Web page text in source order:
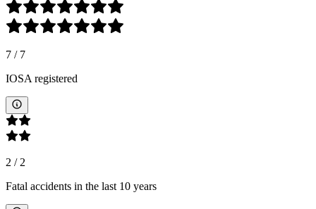
7 / 7
IOSA registered
2 /2
Fatal accidents in the last 10 years